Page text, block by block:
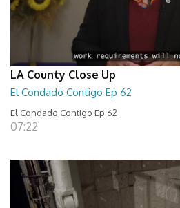
LA County Close Up
El Condado Contigo Ep 62
El Condado Contigo Ep 62
07:22